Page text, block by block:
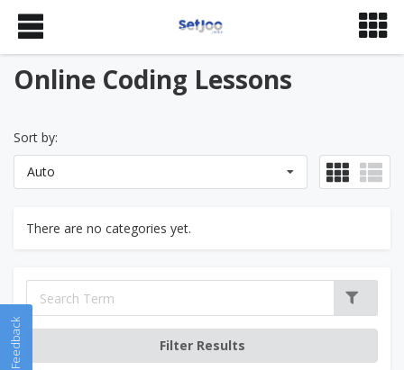
Online Coding Lessons
Sort by:
Auto
There are no categories yet.
Feedback